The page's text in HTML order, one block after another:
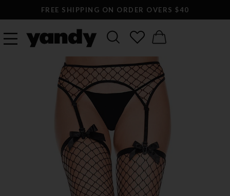
FREE SHIPPING ON ORDER OVERS $40